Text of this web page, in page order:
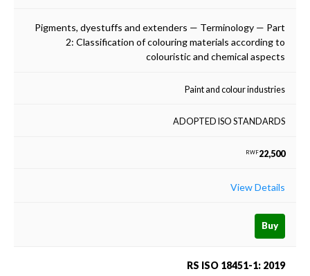
Pigments, dyestuffs and extenders — Terminology — Part
2: Classification of colouring materials according to
colouristic and chemical aspects
Paint and colour industries
ADOPTED ISO STANDARDS
RWF22,500
View Details
Buy
RS ISO 18451-1: 2019